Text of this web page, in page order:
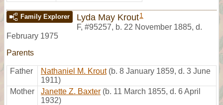
Family Explorer Lyda May Krout1
F, #95257, b. 22 November 1885, d.
February 1975
Parents
Father Nathaniel M. Krout (b. 8 January 1859, d. 3 June
1911)
Mother
Janette Z. Baxter (b. 11 March 1855, d. 6 April
1932)